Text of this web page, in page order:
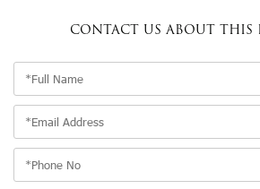
CONTACT US ABOUT THIS